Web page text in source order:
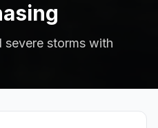
severe storms with